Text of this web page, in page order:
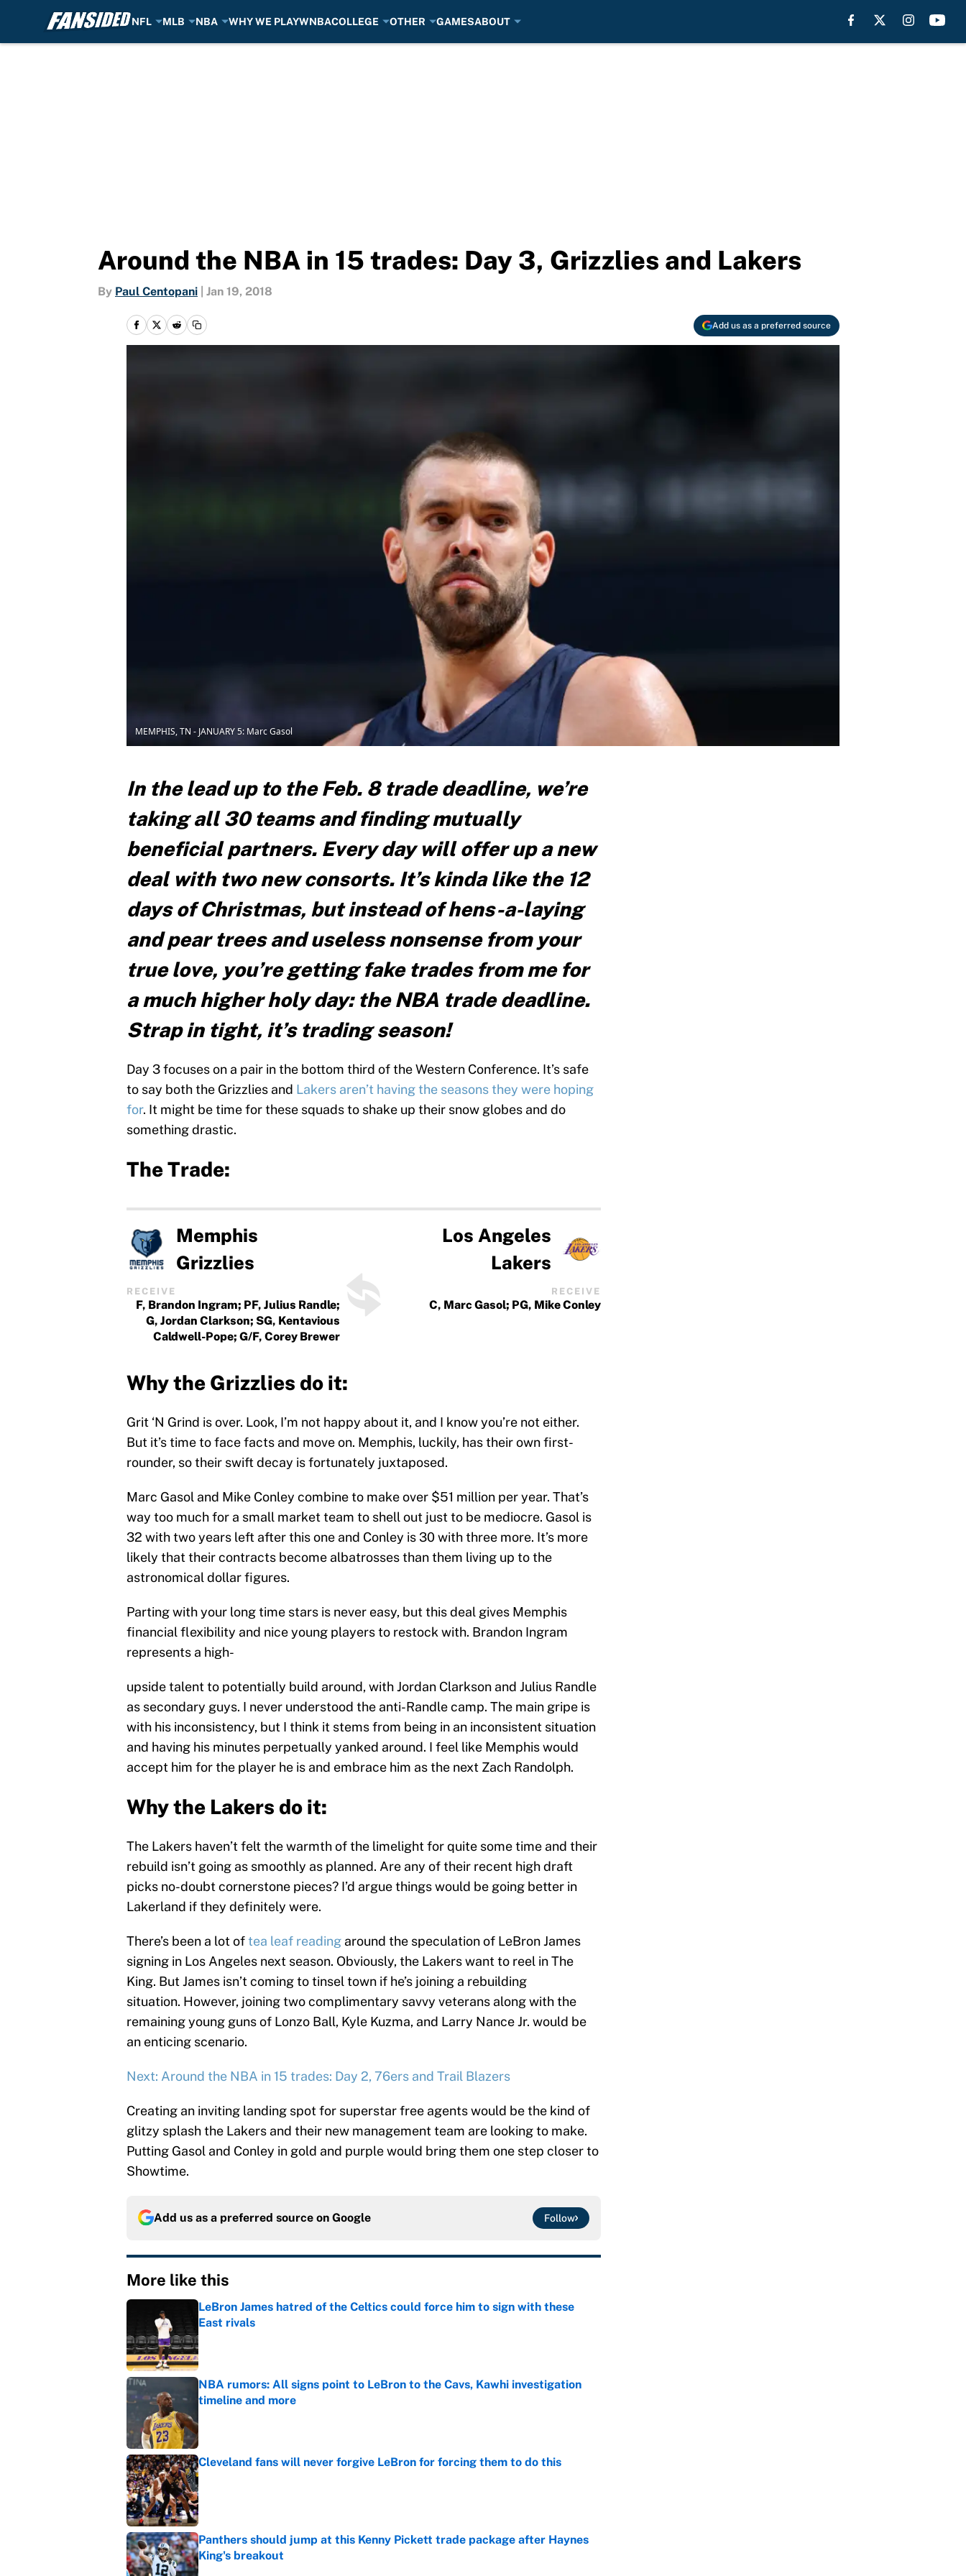
NFL MLB NBA WHY WE PLAYWNBACOLLEGE OTHER GAMESABOUT
Around the NBA in 15 trades: Day 3, Grizzlies and Lakers
By Paul Centopani Jan 19, 2018
Add us as a preferred source
MEMPHIS, TN - JANUARY 5: Marc Gasol
In the lead up to the Feb. 8 trade deadline, we’re
taking all 30 teams and finding mutually
beneficial partners. Every day will offer up a new
deal with two new consorts. It’s kinda like the 12
days of Christmas, but instead of hens-a-laying
and pear trees and useless nonsense from your
true love, you’re getting fake trades from me for
a much higher holy day: the NBA trade deadline.
Strap in tight, it’s trading season!
Day 3 focuses on a pair in the bottom third of the Western Conference. It’s safe
to say both the Grizzlies and Lakers aren’t having the seasons they were hoping
for. It might be time for these squads to shake up their snow globes and do
something drastic.
The Trade:
Memphis
Grizzlies
RECEIVE
F, Brandon Ingram; PF, Julius Randle;
G, Jordan Clarkson; SG, Kentavious
Caldwell-Pope; G/F, Corey Brewer
Los Angeles
Lakers
RECEIVE
C, Marc Gasol; PG, Mike Conley
Why the Grizzlies do it:
Grit ‘N Grind is over. Look, I’m not happy about it, and I know you’re not either.
But it’s time to face facts and move on. Memphis, luckily, has their own first-
rounder, so their swift decay is fortunately juxtaposed.
Marc Gasol and Mike Conley combine to make over $51 million per year. That’s
way too much for a small market team to shell out just to be mediocre. Gasol is
32 with two years left after this one and Conley is 30 with three more. It’s more
likely that their contracts become albatrosses than them living up to the
astronomical dollar figures.
Parting with your long time stars is never easy, but this deal gives Memphis
financial flexibility and nice young players to restock with. Brandon Ingram
represents a high-
upside talent to potentially build around, with Jordan Clarkson and Julius Randle
as secondary guys. I never understood the anti-Randle camp. The main gripe is
with his inconsistency, but I think it stems from being in an inconsistent situation
and having his minutes perpetually yanked around. I feel like Memphis would
accept him for the player he is and embrace him as the next Zach Randolph.
Why the Lakers do it:
The Lakers haven’t felt the warmth of the limelight for quite some time and their
rebuild isn’t going as smoothly as planned. Are any of their recent high draft
picks no-doubt cornerstone pieces? I’d argue things would be going better in
Lakerland if they definitely were.
There’s been a lot oftea leaf reading around the speculation of LeBron James
signing in Los Angeles next season. Obviously, the Lakers want to reel in The
King. But James isn’t coming to tinsel town if he’s joining a rebuilding
situation. However, joining two complimentary savvy veterans along with the
remaining young guns of Lonzo Ball, Kyle Kuzma, and Larry Nance Jr. would be
an enticing scenario.
Next: Around the NBA in 15 trades: Day 2, 76ers and Trail Blazers
Creating an inviting landing spot for superstar free agents would be the kind of
glitzy splash the Lakers and their new management team are looking to make.
Putting Gasol and Conley in gold and purple would bring them one step closer to
Showtime.
Add us as a preferred source on Google Follow
More like this
LeBron James hatred of the Celtics could force him to sign with these
East rivals
Published by on Invalid Date
NBA rumors: All signs point to LeBron to the Cavs, Kawhi investigation
timeline and more
Cleveland fans will never forgive LeBron for forcing them to do this
Published by on Invalid Date
Panthers should jump at this Kenny Pickett trade package after Haynes
King's breakout
Published by on Invalid Date